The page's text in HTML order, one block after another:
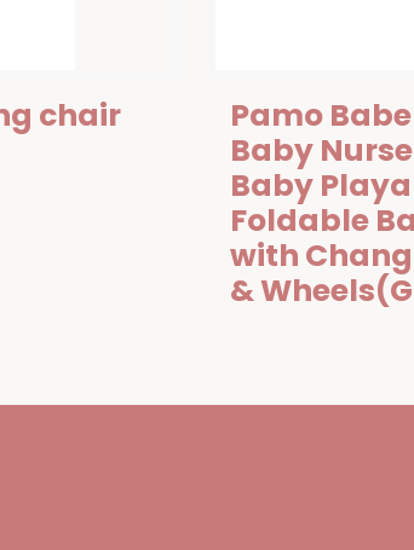
chair
Pamo
Baby
Baby
Foldable
with
&